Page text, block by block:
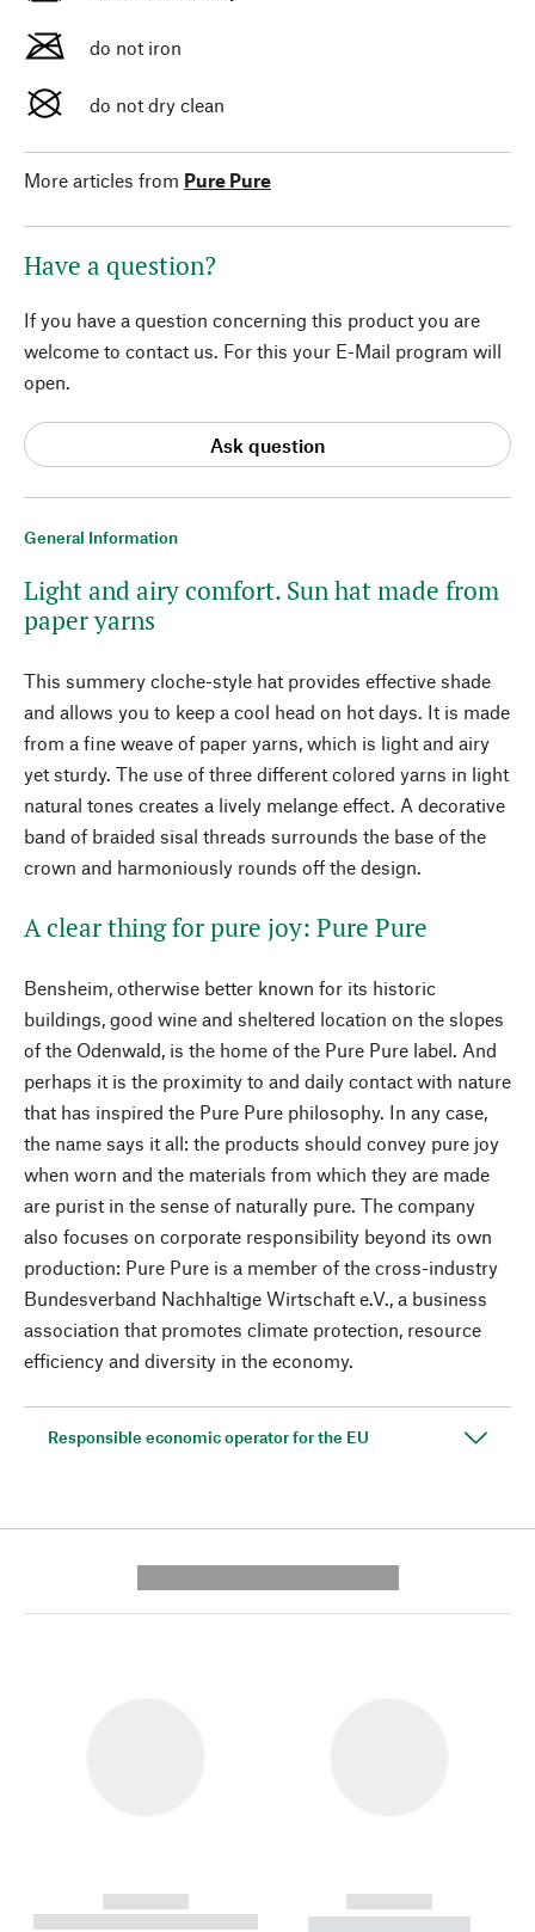
General Information
Light and airy comfort. Sun hat made from
paper yarns
This summery cloche-style hat provides effective shade
and allows you to keep a cool head on hot days. It is made
from a fine weave of paper yarns, which is light and airy
yet sturdy. The use of three different colored yarns in light
natural tones creates a lively melange effect. A decorative
band of braided sisal threads surrounds the base of the
crown and harmoniously rounds off the design.
A clear thing for pure joy: Pure Pure
Bensheim, otherwise better known for its historic
buildings, good wine and sheltered location on the slopes
of the Odenwald, is the home of the Pure Pure label. And
perhaps it is the proximity to and daily contact with nature
that has inspired the Pure Pure philosophy. In any case,
the name says it all: the products should convey pure joy
when worn and the materials from which they are made
are purist in the sense of naturally pure. The company
also focuses on corporate responsibility beyond its own
production: Pure Pure is a member of the cross-industry
Bundesverband Nachhaltige Wirtschaft e.V., a business
association that promotes climate protection, resource
efficiency and diversity in the economy.
Responsible economic operator for the EU
do not iron
do not dry clean
More articles from Pure Pure
Have a question?
If you have a question concerning this product you are
welcome to contact us. For this your E-Mail program will
open.
Ask question
------------
----------- ----------- --------
------------
----------- -----------